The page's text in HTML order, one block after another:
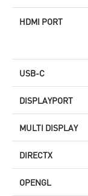
HDMI PORT
USB-C
DISPLAYPORT
MULTI DISPLAY
DIRECTX
OPENGL